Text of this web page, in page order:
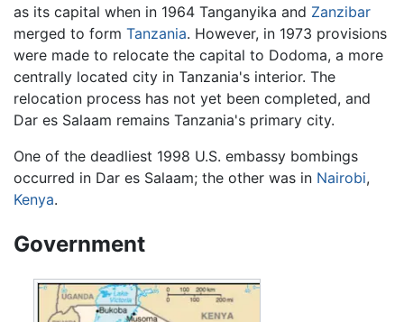
as its capital when in 1964 Tanganyika and Zanzibar
merged to form Tanzania. However, in 1973 provisions
were made to relocate the capital to Dodoma, a more
centrally located city in Tanzania's interior. The
relocation process has not yet been completed, and
Dar es Salaam remains Tanzania's primary city.
One of the deadliest 1998 U.S. embassy bombings
occurred in Dar es Salaam; the other was in Nairobi,
Kenya.
Government